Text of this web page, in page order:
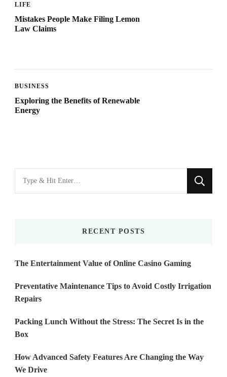
LIFE
Mistakes People Make Filing Lemon
Law Claims
BUSINESS
Exploring the Benefits of Renewable
Energy
for
RECENT POSTS
The Entertainment Value of Online Casino Gaming
Preventative Maintenance Tips to Avoid Costly Irrigation
Repairs
Packing Lunch Without the Stress: The Secret Is in the
Box
How Advanced Safety Features Are Changing the Way
We Drive